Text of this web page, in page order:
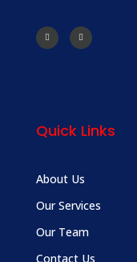
Quick Links
About Us
Our Services
Our Team
Contact Us